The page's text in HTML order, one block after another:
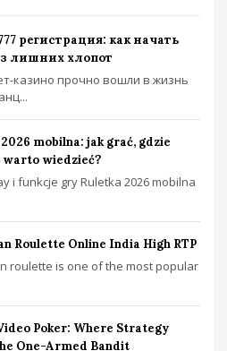
регистрация: как начать
лишних хлопот
казино прочно вошли в жизнь
mobilna: jak grać, gdzie
warto wiedzieć?
i funkcje gry Ruletka 2026 mobilna
Roulette Online India High RTP
roulette is one of the most popular
Poker: Where Strategy
One-Armed Bandit